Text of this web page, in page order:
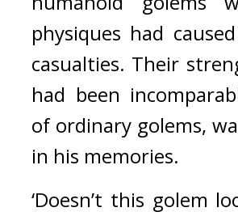
physiques had
casualties. Their
had been
of ordinary golems,
in his memories.
‘Doesn’t this golem